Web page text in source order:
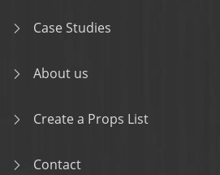
Case Studies
About us
Create a Props List
Contact